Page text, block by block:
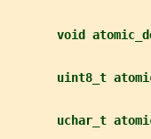
void
uint8_t
uchar_t